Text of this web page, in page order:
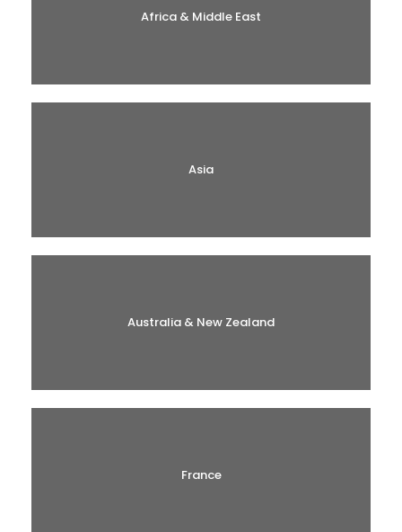
Africa & Middle East
Asia
Australia & New Zealand
France